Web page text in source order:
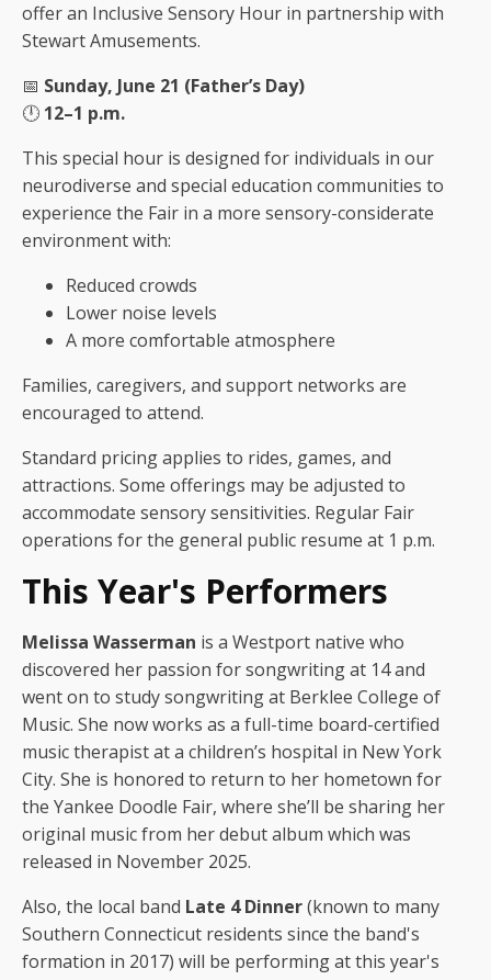
offer an Inclusive Sensory Hour in partnership with
Stewart Amusements.
📅 Sunday, June 21 (Father’s Day)
🕛 12–1 p.m.
This special hour is designed for individuals in our
neurodiverse and special education communities to
experience the Fair in a more sensory-considerate
environment with:
Reduced crowds
Lower noise levels
A more comfortable atmosphere
Families, caregivers, and support networks are
encouraged to attend.
Standard pricing applies to rides, games, and
attractions. Some offerings may be adjusted to
accommodate sensory sensitivities. Regular Fair
operations for the general public resume at 1 p.m.
This Year's Performers
Melissa Wasserman is a Westport native who
discovered her passion for songwriting at 14 and
went on to study songwriting at Berklee College of
Music. She now works as a full-time board-certified
music therapist at a children’s hospital in New York
City. She is honored to return to her hometown for
the Yankee Doodle Fair, where she’ll be sharing her
original music from her debut album which was
released in November 2025.
Also, the local band Late 4 Dinner(known to many
Southern Connecticut residents since the band's
formation in 2017) will be performing at this year's